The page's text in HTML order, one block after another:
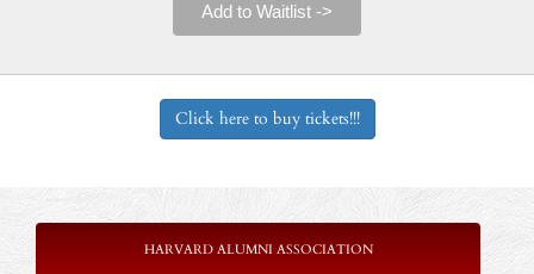
Add to Waitlist ->
Click here to buy tickets!!!
HARVARD ALUMNI ASSOCIATION